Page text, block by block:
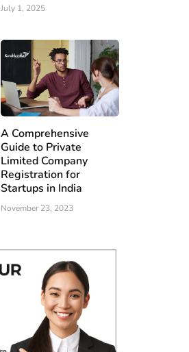
July 1, 2025
A Comprehensive
Guide to Private
Limited Company
Registration for
Startups in India
November 23, 2023